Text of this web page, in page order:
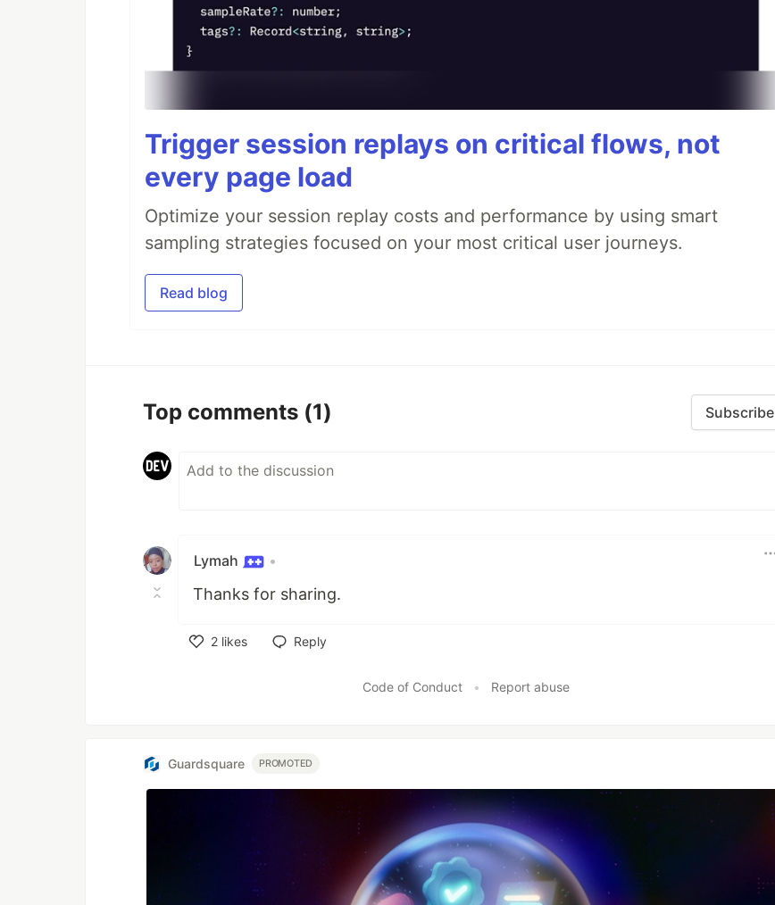
Trigger session replays on critical flows, not
every page load
Optimize your session replay costs and performance by using smart
sampling strategies focused on your most critical user journeys.
Read blog
Top comments (1) Subscribe
Lymah •
Thanks for sharing.
2 likes
Reply
Code of Conduct • Report abuse
Guardsquare PROMOTED